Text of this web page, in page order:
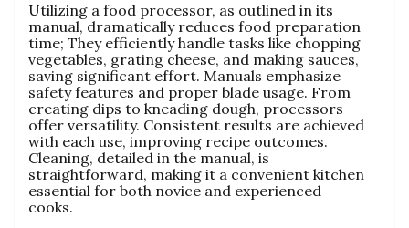
Utilizing a food processor‚ as outlined in its
manual‚ dramatically reduces food preparation
time; They efficiently handle tasks like chopping
vegetables‚ grating cheese‚ and making sauces‚
saving significant effort. Manuals emphasize
safety features and proper blade usage. From
creating dips to kneading dough‚ processors
offer versatility. Consistent results are achieved
with each use‚ improving recipe outcomes.
Cleaning‚ detailed in the manual‚ is
straightforward‚ making it a convenient kitchen
essential for both novice and experienced
cooks.